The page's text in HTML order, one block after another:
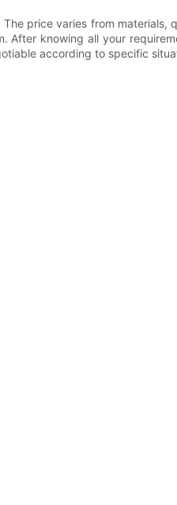
price varies from
After knowing all your
according to specific